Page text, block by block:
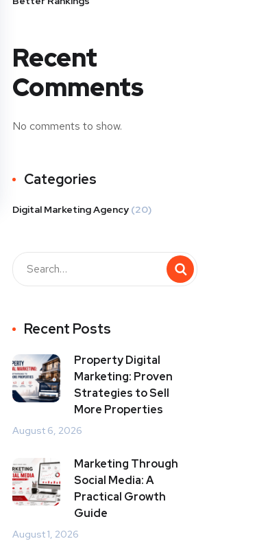
Recent
Comments
No comments to show.
Categories
Digital Marketing Agency (20)
Recent Posts
Property Digital
Marketing: Proven
Strategies to Sell
More Properties
August 6, 2026
Marketing Through
Social Media: A
Practical Growth
Guide
August 1, 2026